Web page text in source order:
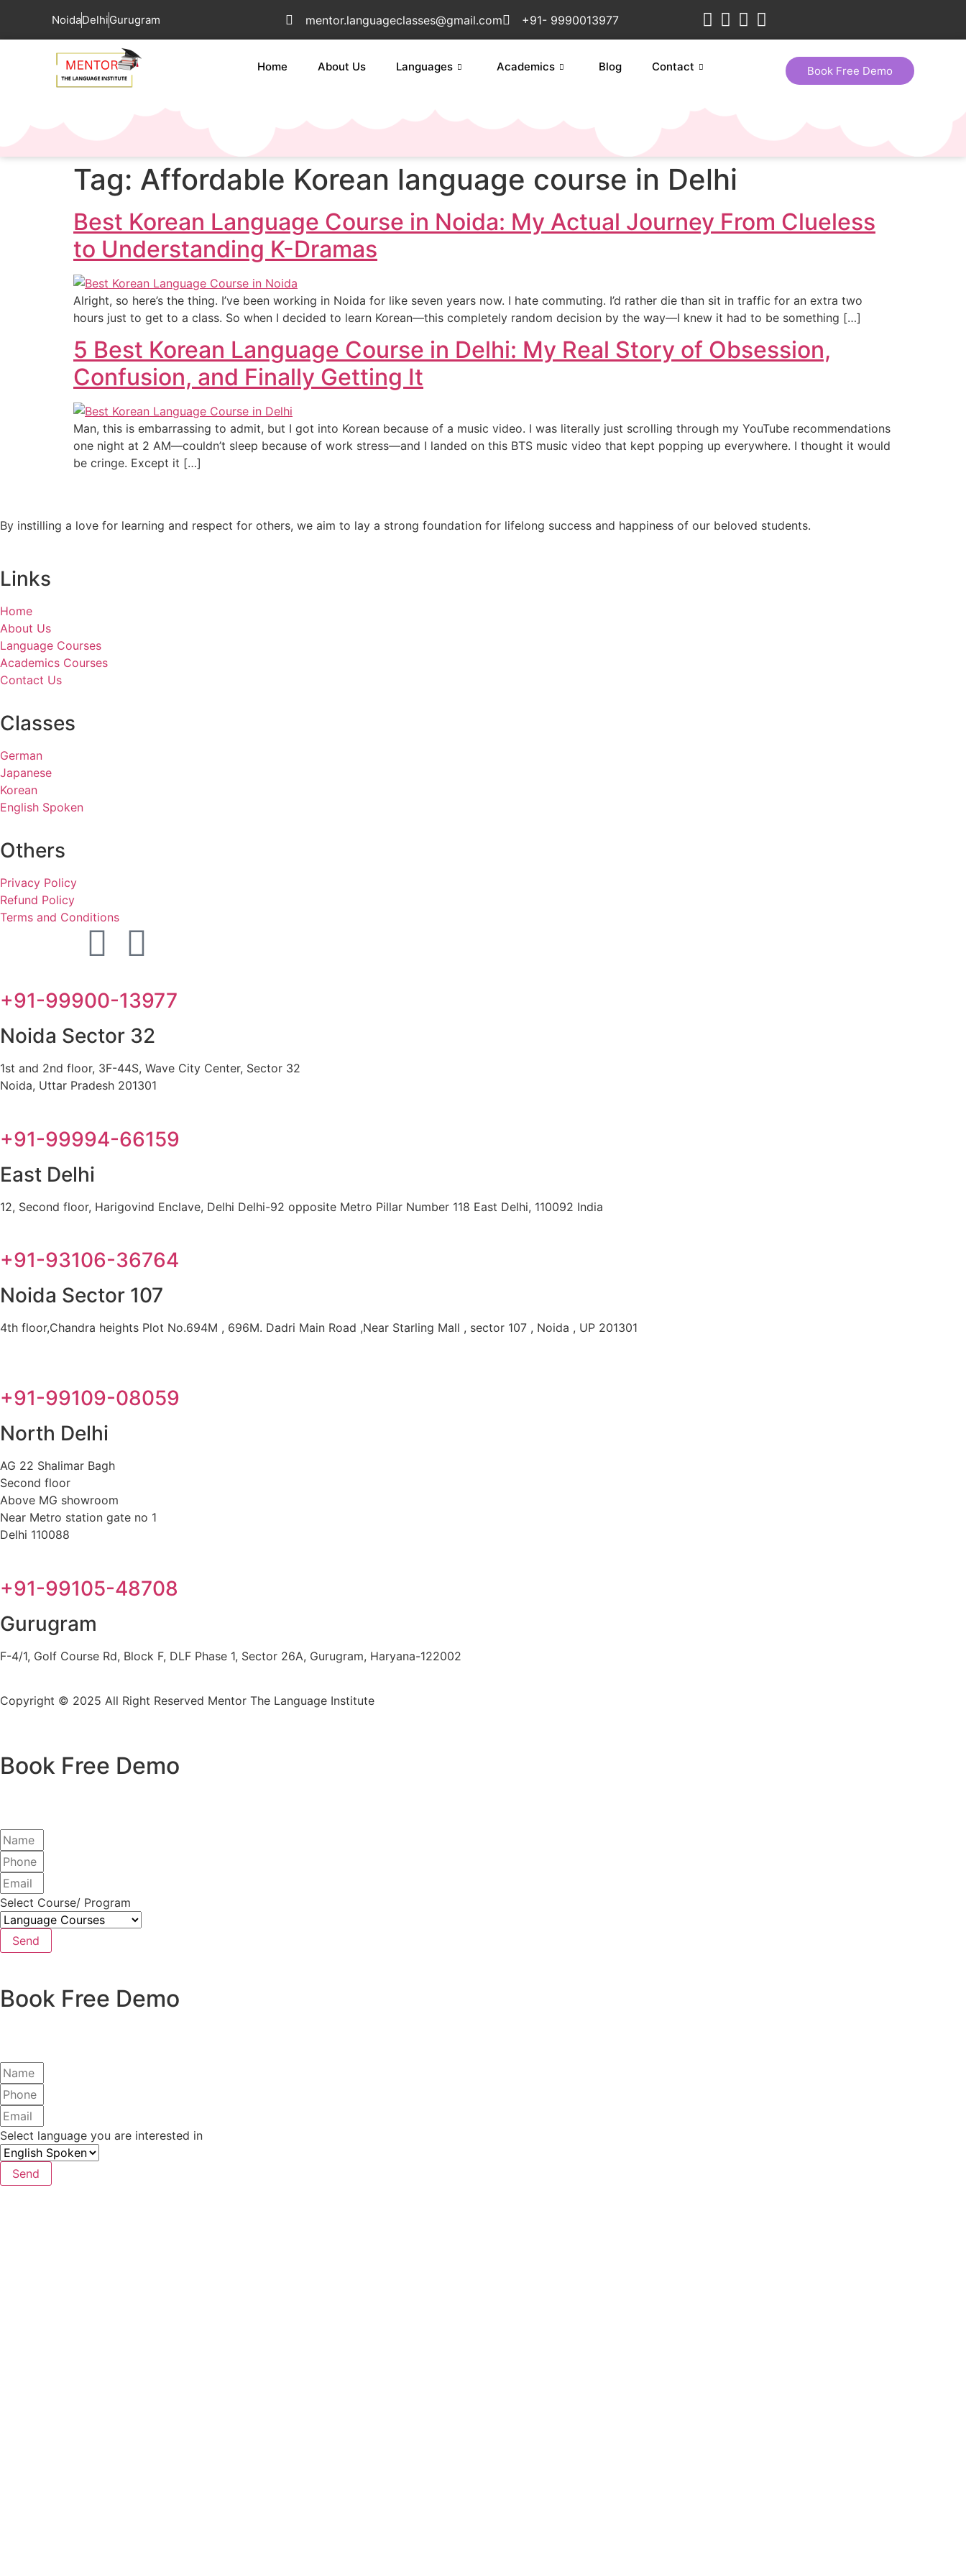
NoidaDelhiGurugram mentor.languageclasses@gmail.com +91- 9990013977
Home About Us Languages Academics Blog Contact Book Free Demo
Tag: Affordable Korean language course in Delhi
Best Korean Language Course in Noida: My Actual Journey From Clueless
to Understanding K-Dramas
Alright, so here’s the thing. I’ve been working in Noida for like seven years now. I hate commuting. I’d rather die than sit in traffic for an extra two
hours just to get to a class. So when I decided to learn Korean—this completely random decision by the way—I knew it had to be something […]
5 Best Korean Language Course in Delhi: My Real Story of Obsession,
Confusion, and Finally Getting It
Man, this is embarrassing to admit, but I got into Korean because of a music video. I was literally just scrolling through my YouTube recommendations
one night at 2 AM—couldn’t sleep because of work stress—and I landed on this BTS music video that kept popping up everywhere. I thought it would
be cringe. Except it […]
By instilling a love for learning and respect for others, we aim to lay a strong foundation for lifelong success and happiness of our beloved students.
Links
Home
About Us
Language Courses
Academics Courses
Contact Us
Classes
German
Japanese
Korean
English Spoken
Others
Privacy Policy
Refund Policy
Terms and Conditions
+91-99900-13977
Noida Sector 32
1st and 2nd floor, 3F-44S, Wave City Center, Sector 32
Noida, Uttar Pradesh 201301
+91-99994-66159
East Delhi
12, Second floor, Harigovind Enclave, Delhi Delhi-92 opposite Metro Pillar Number 118 East Delhi, 110092 India
+91-93106-36764
Noida Sector 107
4th floor,Chandra heights Plot No.694M , 696M. Dadri Main Road ,Near Starling Mall , sector 107 , Noida , UP 201301
+91-99109-08059
North Delhi
AG 22 Shalimar Bagh
Second floor
Above MG showroom
Near Metro station gate no 1
Delhi 110088
+91-99105-48708
Gurugram
F-4/1, Golf Course Rd, Block F, DLF Phase 1, Sector 26A, Gurugram, Haryana-122002
Copyright © 2025 All Right Reserved Mentor The Language Institute
Book Free Demo
Select Course/ Program
Send
Book Free Demo
Select language you are interested in
Send